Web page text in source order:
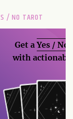
/ NO TAROT
Get aYes / No
with